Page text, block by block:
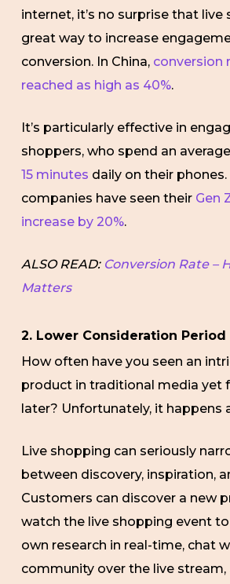
internet, it’s no surprise that live
great way to increase
conversion. In China, conversion
reached as high as 40%.
It’s particularly effective in
shoppers, who spend an
15 minutes daily on their
companies have seen their Gen
increase by 20%.
ALSO READ: Conversion Rate –
Matters
2. Lower Consideration Period
How often have you seen an
product in traditional media yet
later? Unfortunately, it happens
Live shopping can seriously
between discovery, inspiration,
Customers can discover a new
watch the live shopping event
own research in real-time, chat
community over the live stream,